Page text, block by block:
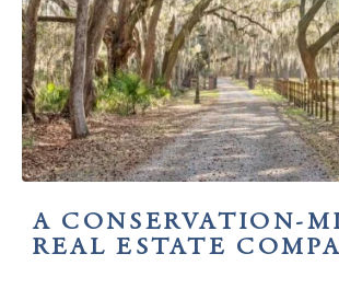
A CONSERVATION-
REAL ESTATE